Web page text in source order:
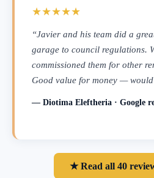
★★★★★
“Javier and his team did a
garage to council regulations.
commissioned them for other
Good value for money —
— Diotima Eleftheria · Google
★ Read all 40